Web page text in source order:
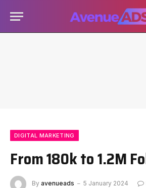
DIGITAL MARKETING
From 180k to 1.2M
By avenueads 5 January 2024